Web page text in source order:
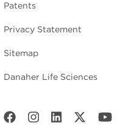
Patents
Privacy Statement
Sitemap
Danaher Life Sciences